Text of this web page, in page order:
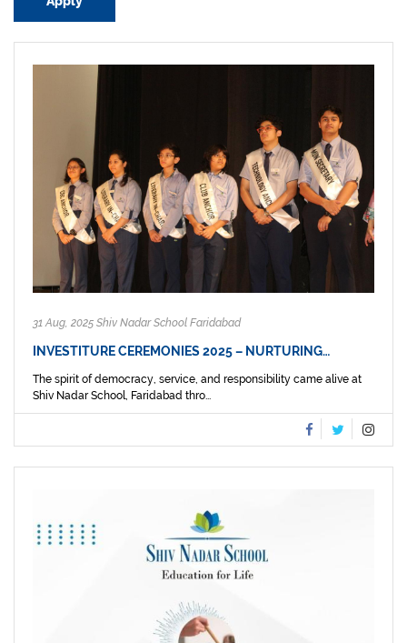
31 Aug, 2025 Shiv Nadar School Faridabad
INVESTITURE CEREMONIES 2025 – NURTURING…
The spirit of democracy, service, and responsibility came alive at
Shiv Nadar School, Faridabad thro...